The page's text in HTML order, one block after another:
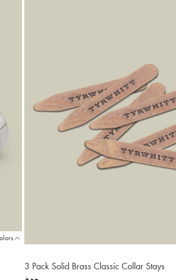
3 Pack Solid Brass Classic Collar Stays